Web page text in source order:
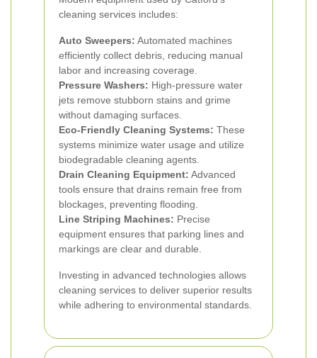
cleaning services includes:
Auto Sweepers: Automated machines
efficiently collect debris, reducing manual
labor and increasing coverage.
Pressure Washers: High-pressure water
jets remove stubborn stains and grime
without damaging surfaces.
Eco-Friendly Cleaning Systems: These
systems minimize water usage and utilize
biodegradable cleaning agents.
Drain Cleaning Equipment: Advanced
tools ensure that drains remain free from
blockages, preventing flooding.
Line Striping Machines: Precise
equipment ensures that parking lines and
markings are clear and durable.
Investing in advanced technologies allows
cleaning services to deliver superior results
while adhering to environmental standards.